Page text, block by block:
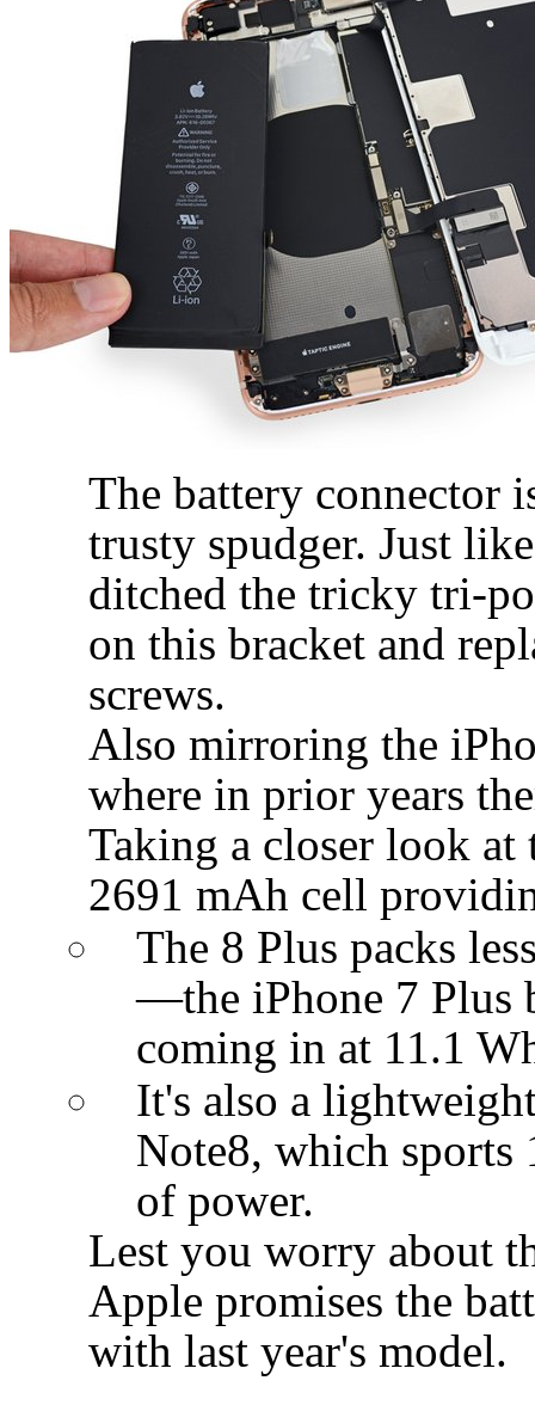
The battery connector
trusty spudger. Just
ditched the tricky tri-
on this bracket and
screws.
Also mirroring the
where in prior years
Taking a closer look at
2691 mAh cell
The 8 Plus packs
—the iPhone 7 Plus
coming in at 11.1
It's also a
Note8, which
of power.
Lest you worry about
Apple promises the
with last year's model.